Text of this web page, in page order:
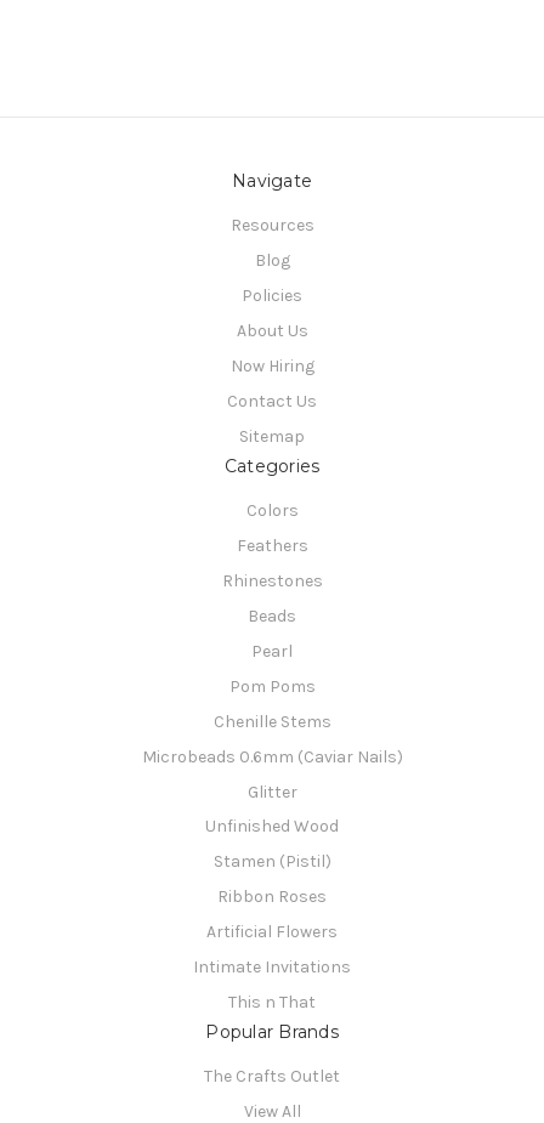
Navigate
Resources
Blog
Policies
About Us
Now Hiring
Contact Us
Sitemap
Categories
Colors
Feathers
Rhinestones
Beads
Pearl
Pom Poms
Chenille Stems
Microbeads 0.6mm (Caviar Nails)
Glitter
Unfinished Wood
Stamen (Pistil)
Ribbon Roses
Artificial Flowers
Intimate Invitations
This n That
Popular Brands
The Crafts Outlet
View All